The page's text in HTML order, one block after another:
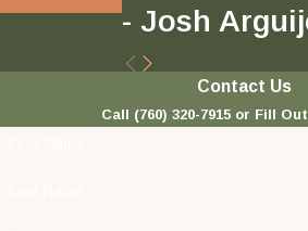
- Josh
Contact Us
Call (760) 320-7915 or Fill